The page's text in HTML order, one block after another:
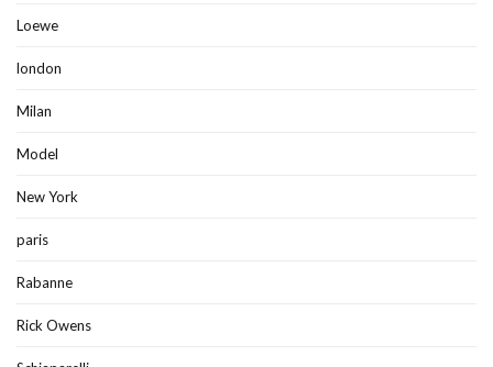
Loewe
london
Milan
Model
New York
paris
Rabanne
Rick Owens